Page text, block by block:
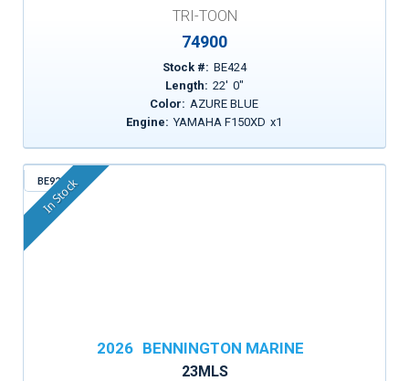
TRI-TOON
74900
Stock #: BE424
Length: 22' 0"
Color: AZURE BLUE
Engine: YAMAHA F150XD x1
BE923
In Stock
2026 BENNINGTON MARINE
23MLS